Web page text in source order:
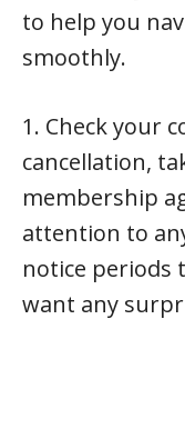
to help you
smoothly.
1. Check your
cancellation,
membership
attention to
notice periods
want any